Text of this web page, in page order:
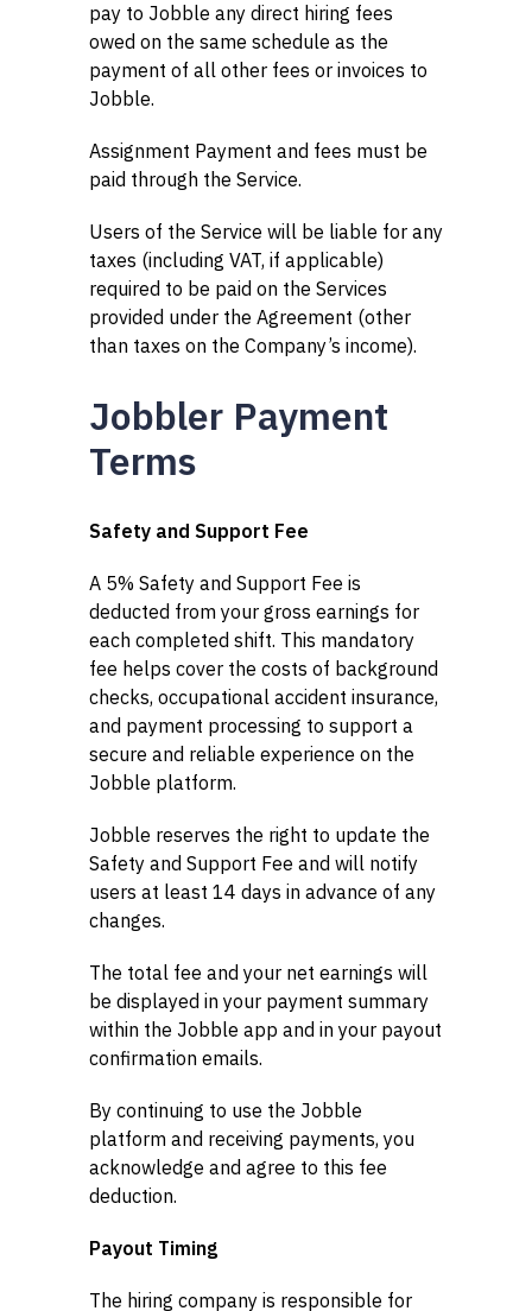
pay to Jobble any direct hiring fees
owed on the same schedule as the
payment of all other fees or invoices to
Jobble.
Assignment Payment and fees must be
paid through the Service.
Users of the Service will be liable for any
taxes (including VAT, if applicable)
required to be paid on the Services
provided under the Agreement (other
than taxes on the Company’s income).
Jobbler Payment
Terms
Safety and Support Fee
A 5% Safety and Support Fee is
deducted from your gross earnings for
each completed shift. This mandatory
fee helps cover the costs of background
checks, occupational accident insurance,
and payment processing to support a
secure and reliable experience on the
Jobble platform.
Jobble reserves the right to update the
Safety and Support Fee and will notify
users at least 14 days in advance of any
changes.
The total fee and your net earnings will
be displayed in your payment summary
within the Jobble app and in your payout
confirmation emails.
By continuing to use the Jobble
platform and receiving payments, you
acknowledge and agree to this fee
deduction.
Payout Timing
The hiring company is responsible for